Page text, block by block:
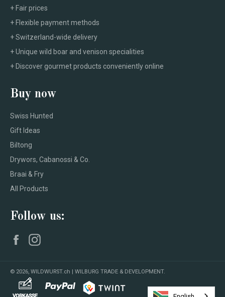
+ Fair prices
+ Flexible payment methods
+ Switzerland-wide delivery
+ Unique wild boar and venison specialities
+ Discover gourmet products conveniently online
Buy now
Swiss Hunted
Gift Ideas
Biltong
Drywors, Cabanossi & Co.
Braai & Fry
All Products
Follow us:
Facebook
© 2026, WILDWURST.ch | WILBURG TRADE & DEVELOPMENT.